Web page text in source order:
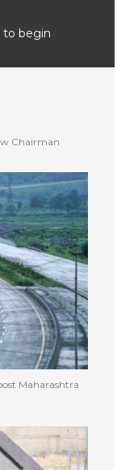
to begin
Chairman
Maharashtra